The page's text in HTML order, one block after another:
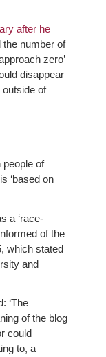
after he
number of
zero’
disappear
of
of
‘based on
a ‘race-
of the
which stated
and
‘The
of the blog
could
to, a